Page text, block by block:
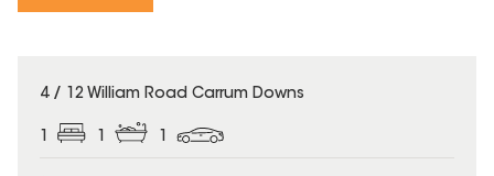
4 / 12 William Road Carrum Downs
1 1 1